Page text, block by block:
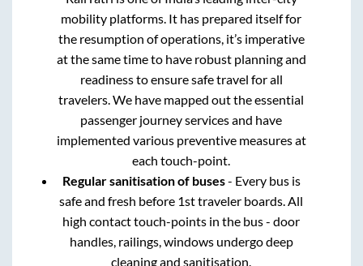
mobility platforms. It has prepared itself for
the resumption of operations, it’s imperative
at the same time to have robust planning and
readiness to ensure safe travel for all
travelers. We have mapped out the essential
passenger journey services and have
implemented various preventive measures at
each touch-point.
Regular sanitisation of buses- Every bus is
safe and fresh before 1st traveler boards. All
high contact touch-points in the bus - door
handles, railings, windows undergo deep
cleaning and sanitisation.